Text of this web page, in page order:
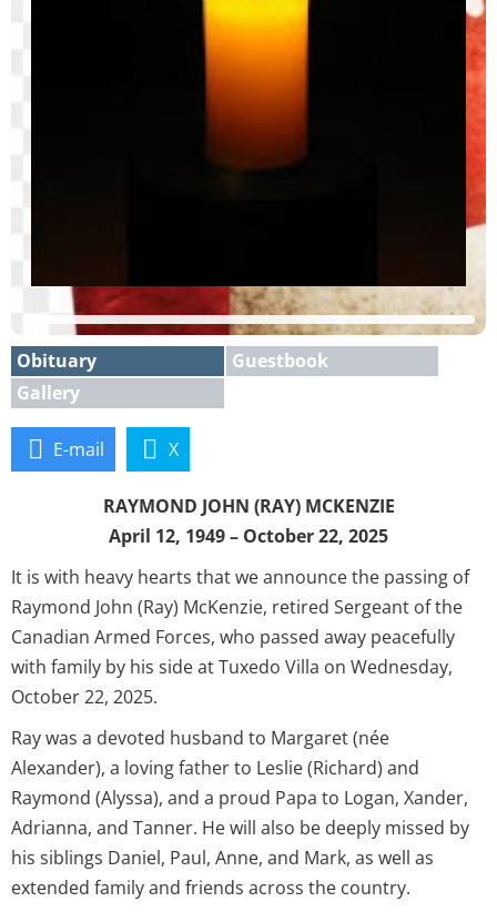
Obituary
Guestbook
Gallery
E-mail X
RAYMOND JOHN (RAY) MCKENZIE
April 12, 1949 – October 22, 2025
It is with heavy hearts that we announce the passing of
Raymond John (Ray) McKenzie, retired Sergeant of the
Canadian Armed Forces, who passed away peacefully
with family by his side at Tuxedo Villa on Wednesday,
October 22, 2025.
Ray was a devoted husband to Margaret (née
Alexander), a loving father to Leslie (Richard) and
Raymond (Alyssa), and a proud Papa to Logan, Xander,
Adrianna, and Tanner. He will also be deeply missed by
his siblings Daniel, Paul, Anne, and Mark, as well as
extended family and friends across the country.